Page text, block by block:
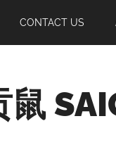
CONTACT US
鼠